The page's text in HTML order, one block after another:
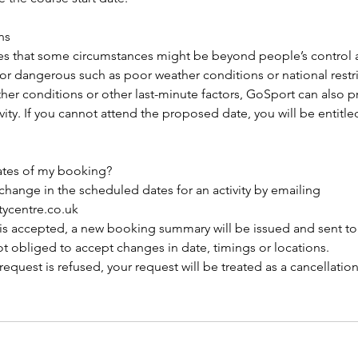
that some circumstances might be beyond people’s control
dangerous such as poor weather conditions or national
conditions or other last-minute factors, GoSport can also
If you cannot attend the proposed date, you will be
of my booking?
in the scheduled dates for an activity by emailing
accepted, a new booking summary will be issued and sent
obliged to accept changes in date, timings or locations.
is refused, your request will be treated as a